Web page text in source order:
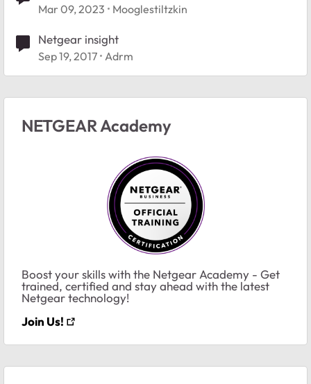
Mar 09, 2023 Mooglestiltzkin
Netgear insight
Sep 19, 2017 Adrm
NETGEAR Academy
Boost your skills with the Netgear Academy - Get
trained, certified and stay ahead with the latest
Netgear technology!
Join Us!